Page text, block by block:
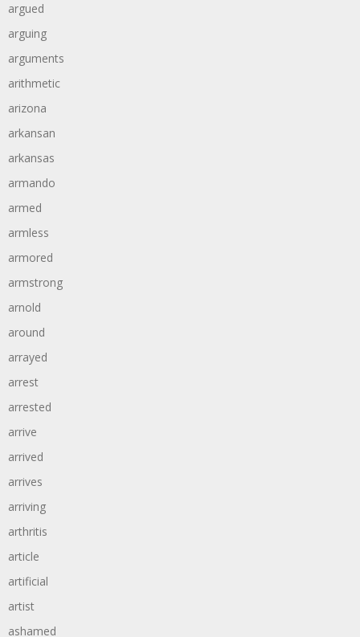
argued
arguing
arguments
arithmetic
arizona
arkansan
arkansas
armando
armed
armless
armored
armstrong
arnold
around
arrayed
arrest
arrested
arrive
arrived
arrives
arriving
arthritis
article
artificial
artist
ashamed